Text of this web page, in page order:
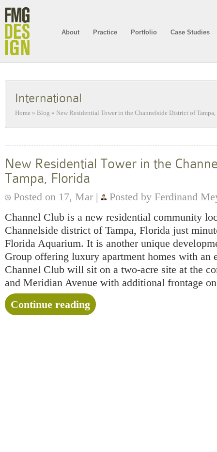
About Practice Portfolio Case Studies
International
Home » Blog » New Residential Tower in the Channelside District of
New Residential Tower in the
Tampa, Florida
Posted on 17, Mar |
Posted by Ferdinand
Channel Club is a new residential community
Channelside district of Tampa, Florida just
Florida Aquarium. It is another unique
Group offering luxury apartment homes with an
Channel Club will sit on a two-acre site at the
and Meridian Avenue with additional frontage
Continue reading